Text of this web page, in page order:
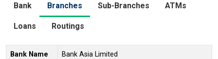
Bank Branches Sub-Branches ATMs
Loans Routings
Bank Name Bank Asia Limited